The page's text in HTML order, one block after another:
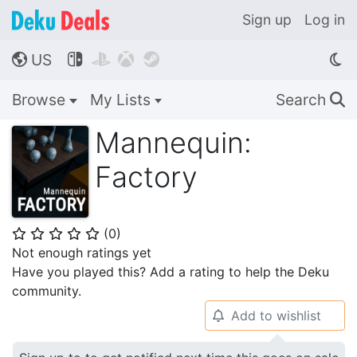
Sign up Log in
🌎 US    
Browse My Lists Search 🔍
Mannequin:
Factory
⭐ ⭐ ⭐ ⭐ ⭐ (0)
Not enough ratings yet
Have you played this? Add a rating to help the Deku
community.
🔔 Add to wishlist